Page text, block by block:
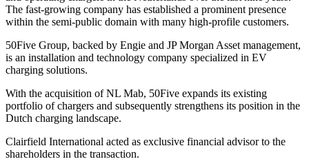
The fast-growing company has established a prominent presence
within the semi-public domain with many high-profile customers.
50Five Group, backed by Engie and JP Morgan Asset management,
is an installation and technology company specialized in EV
charging solutions.
With the acquisition of NL Mab, 50Five expands its existing
portfolio of chargers and subsequently strengthens its position in the
Dutch charging landscape.
Clairfield International acted as exclusive financial advisor to the
shareholders in the transaction.